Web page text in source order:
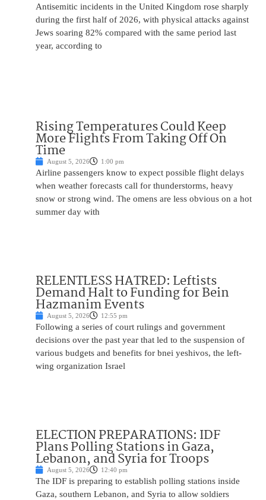
Antisemitic incidents in the United Kingdom rose sharply
during the first half of 2026, with physical attacks against
Jews soaring 82% compared with the same period last
year, according to
Rising Temperatures Could Keep
More Flights From Taking Off On
Time
August 5, 2026 1:00 pm
Airline passengers know to expect possible flight delays
when weather forecasts call for thunderstorms, heavy
snow or strong wind. The omens are less obvious on a hot
summer day with
RELENTLESS HATRED: Leftists
Demand Halt to Funding for Bein
Hazmanim Events
August 5, 2026 12:55 pm
Following a series of court rulings and government
decisions over the past year that led to the suspension of
various budgets and benefits for bnei yeshivos, the left-
wing organization Israel
ELECTION PREPARATIONS: IDF
Plans Polling Stations in Gaza,
Lebanon, and Syria for Troops
August 5, 2026 12:40 pm
The IDF is preparing to establish polling stations inside
Gaza, southern Lebanon, and Syria to allow soldiers